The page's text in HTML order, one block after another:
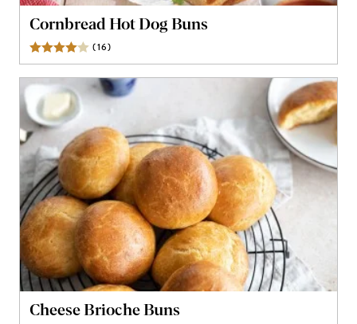
Cornbread Hot Dog Buns
(16)
Cheese Brioche Buns